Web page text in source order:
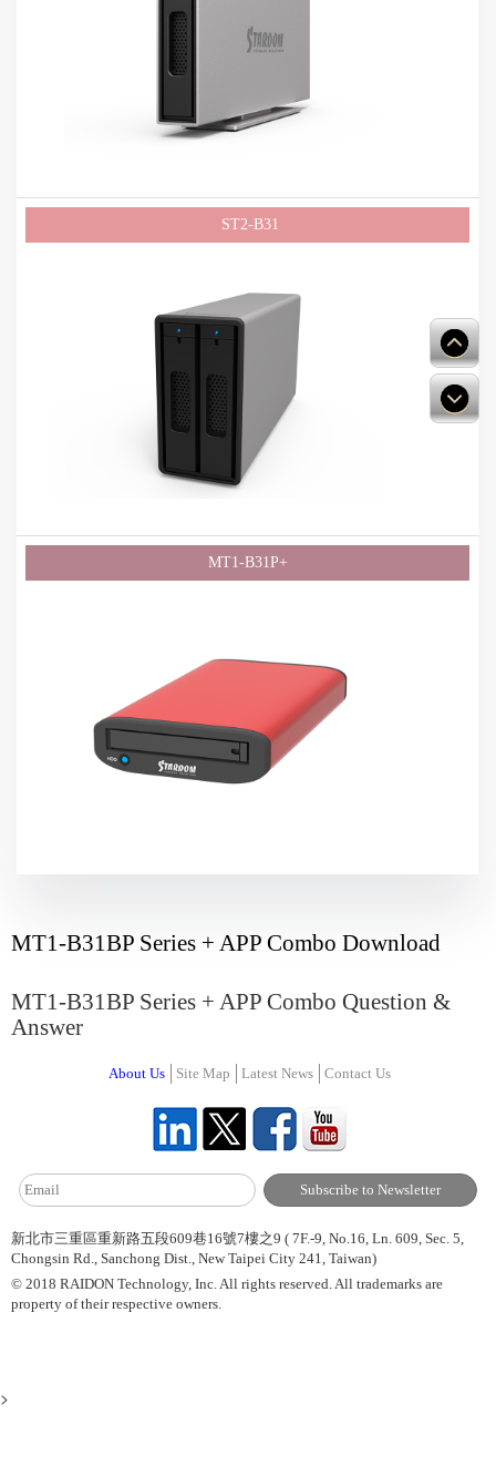
MT1-B31BP Series + APP Combo Download
MT1-B31BP Series + APP Combo Question &
Answer
About Us Site Map Latest News Contact Us
新北市三重區重新路五段609巷16號7樓之9 ( 7F.-9, No.16, Ln. 609, Sec. 5,
Chongsin Rd., Sanchong Dist., New Taipei City 241, Taiwan)
© 2018 RAIDON Technology, Inc. All rights reserved. All trademarks are
property of their respective owners.
>